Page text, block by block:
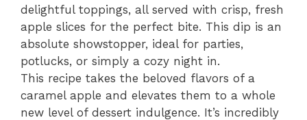
delightful toppings, all served with crisp, fresh
apple slices for the perfect bite. This dip is an
absolute showstopper, ideal for parties,
potlucks, or simply a cozy night in.
This recipe takes the beloved flavors of a
caramel apple and elevates them to a whole
new level of dessert indulgence. It’s incredibly